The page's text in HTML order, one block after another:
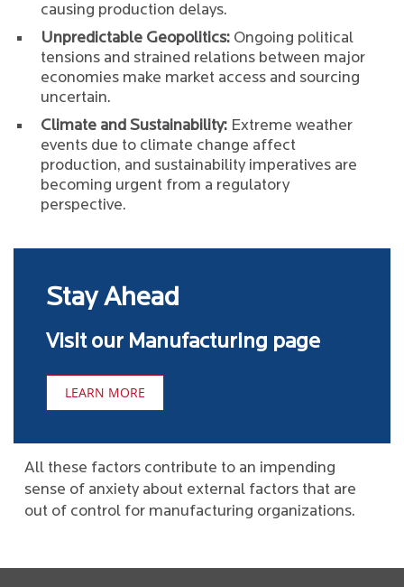
causing production delays.
Unpredictable Geopolitics: Ongoing political
tensions and strained relations between major
economies make market access and sourcing
uncertain.
Climate and Sustainability: Extreme weather
events due to climate change affect
production, and sustainability imperatives are
becoming urgent from a regulatory
perspective.
Stay Ahead
Visit our Manufacturing page
LEARN MORE
All these factors contribute to an impending
sense of anxiety about external factors that are
out of control for manufacturing organizations.